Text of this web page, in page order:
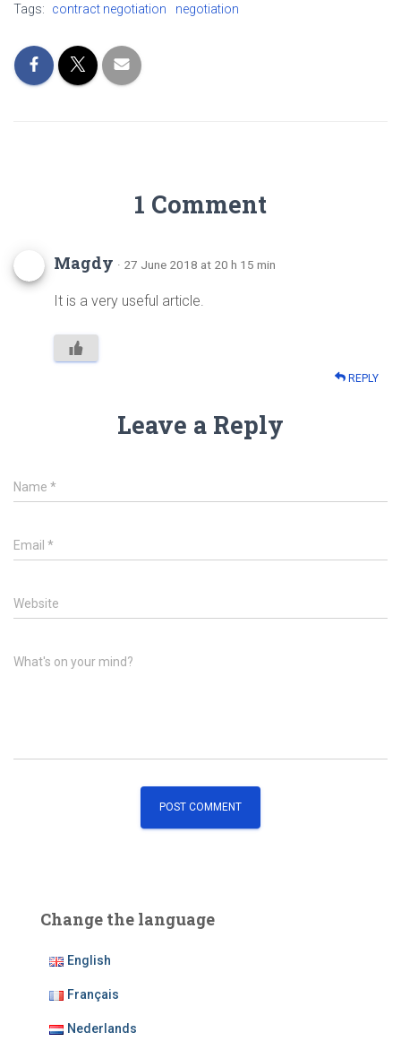
Tags: contract negotiation negotiation
1 Comment
Magdy · 27 June 2018 at 20 h 15 min
It is a very useful article.
REPLY
Leave a Reply
Name *
Email *
Website
What's on your mind?
Change the language
English
Français
Nederlands